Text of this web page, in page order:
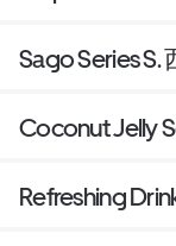
Sago Series S.
Refreshing